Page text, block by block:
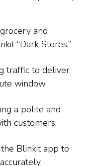
and
“Dark Stores.”
traffic to deliver
window.
a polite and
customers.
Blinkit app to